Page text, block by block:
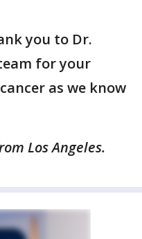
you to Dr.
for your
as we know
Los Angeles.